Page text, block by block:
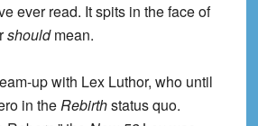
ever read. It spits in the face of
shouldmean.
up with Lex Luthor, who until
in theRebirthstatus quo.